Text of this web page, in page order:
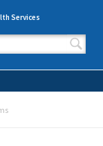
Services